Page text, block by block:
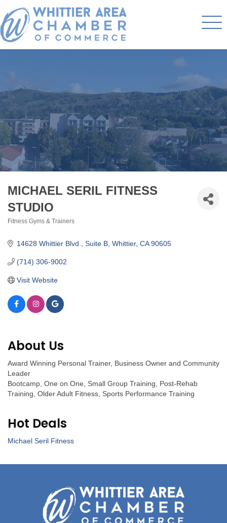
MICHAEL SERIL FITNESS
STUDIO
Fitness Gyms & Trainers
14628 Whittier Blvd., Suite B Whittier CA 90605
(714) 306-9002
Visit Website
About Us
Award Winning Personal Trainer, Business Owner and Community
Leader
Bootcamp, One on One, Small Group Training, Post-Rehab
Training, Older Adult Fitness, Sports Performance Training
Hot Deals
Michael Seril Fitness